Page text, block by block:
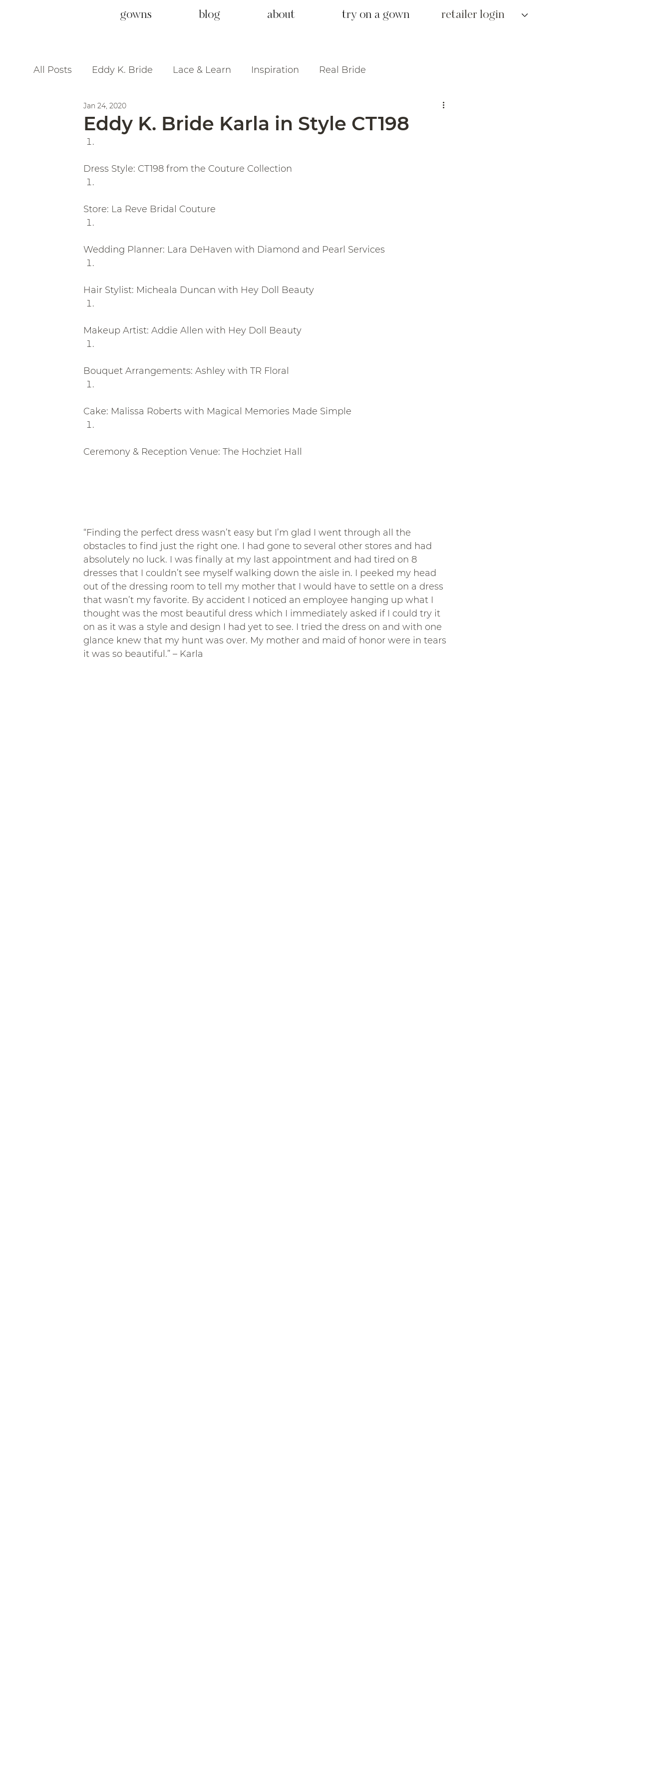
gowns blog about try on a gown retailer login
All Posts Eddy K. Bride Lace & Learn Inspiration Real Bride
Eddy K. Bride Karla in Style CT198
Jan 24, 2020
Dress Style: CT198 from the Couture Collection
Store: La Reve Bridal Couture
Wedding Planner: Lara DeHaven with Diamond and Pearl Services
Hair Stylist: Micheala Duncan with Hey Doll Beauty
Makeup Artist: Addie Allen with Hey Doll Beauty
Bouquet Arrangements: Ashley with TR Floral
Cake: Malissa Roberts with Magical Memories Made Simple
Ceremony & Reception Venue: The Hochziet Hall
“Finding the perfect dress wasn’t easy but I’m glad I went through all the
obstacles to find just the right one. I had gone to several other stores and had
absolutely no luck. I was finally at my last appointment and had tired on 8
dresses that I couldn’t see myself walking down the aisle in. I peeked my head
out of the dressing room to tell my mother that I would have to settle on a dress
that wasn’t my favorite. By accident I noticed an employee hanging up what I
thought was the most beautiful dress which I immediately asked if I could try it
on as it was a style and design I had yet to see. I tried the dress on and with one
glance knew that my hunt was over. My mother and maid of honor were in tears
it was so beautiful.” – Karla